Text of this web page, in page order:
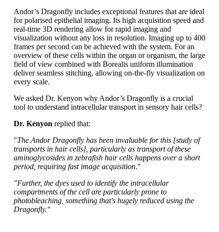
Andor’s Dragonfly includes exceptional features that are ideal
for polarised epithelial imaging. Its high acquisition speed and
real-time 3D rendering allow for rapid imaging and
visualization without any loss in resolution. Imaging up to 400
frames per second can be achieved with the system. For an
overview of these cells within the organ or organism, the large
field of view combined with Borealis uniform illumination
deliver seamless stitching, allowing on-the-fly visualization on
every scale.
We asked Dr. Kenyon why Andor’s Dragonfly is a crucial
tool to understand intracellular transport in sensory hair cells?
Dr. Kenyon replied that:
"The Andor Dragonfly has been invaluable for this [study of
transports in hair cells], particularly as transport of these
aminoglycosides in zebrafish hair cells happens over a short
period, requiring fast image acquisition."
"Further, the dyes used to identify the intracellular
compartments of the cell are particularly prone to
photobleaching, something that's hugely reduced using the
Dragonfly."